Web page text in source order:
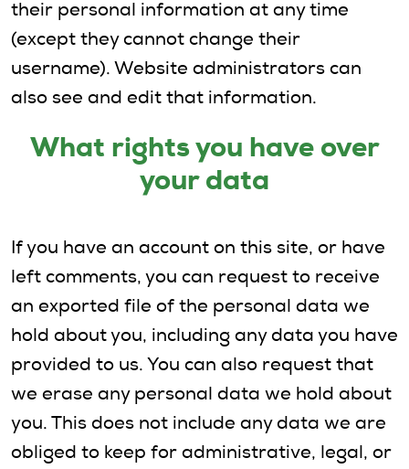
their personal information at any time
(except they cannot change their
username). Website administrators can
also see and edit that information.
What rights you have over
your data
If you have an account on this site, or have
left comments, you can request to receive
an exported file of the personal data we
hold about you, including any data you have
provided to us. You can also request that
we erase any personal data we hold about
you. This does not include any data we are
obliged to keep for administrative, legal, or